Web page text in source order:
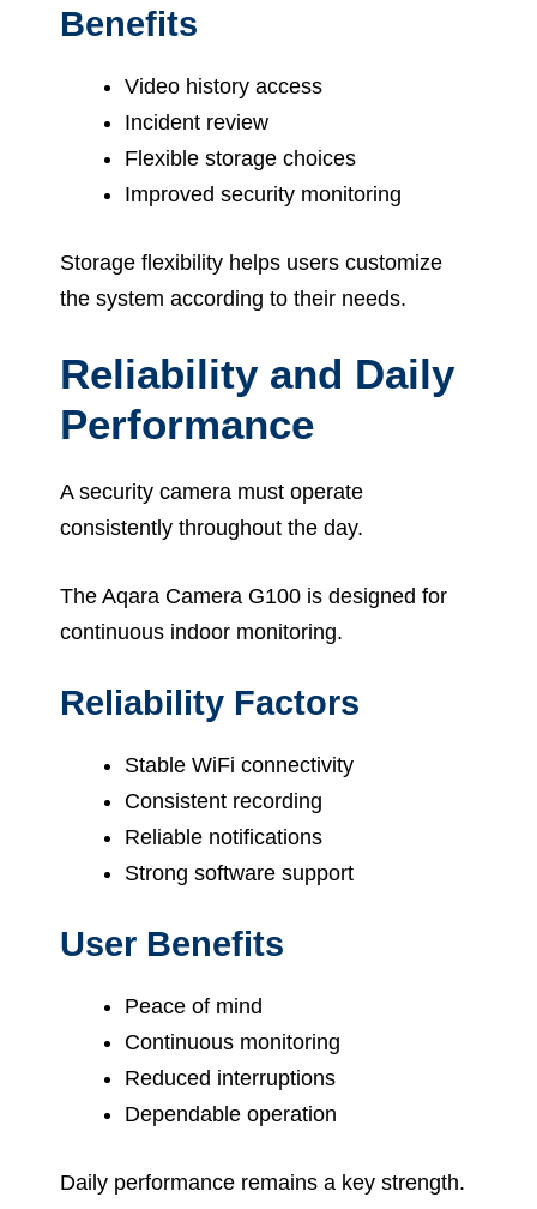
Benefits
Video history access
Incident review
Flexible storage choices
Improved security monitoring
Storage flexibility helps users customize
the system according to their needs.
Reliability and Daily
Performance
A security camera must operate
consistently throughout the day.
The Aqara Camera G100 is designed for
continuous indoor monitoring.
Reliability Factors
Stable WiFi connectivity
Consistent recording
Reliable notifications
Strong software support
User Benefits
Peace of mind
Continuous monitoring
Reduced interruptions
Dependable operation
Daily performance remains a key strength.